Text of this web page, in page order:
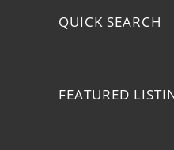
QUICK SEARCH
FEATURED